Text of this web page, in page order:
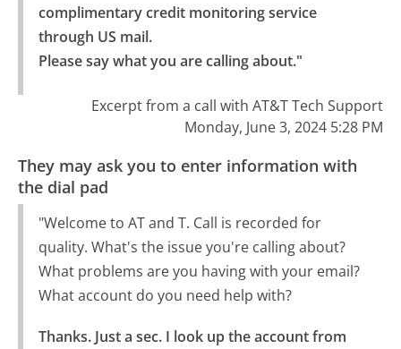
complimentary credit monitoring service
through US mail.
Please say what you are calling about."
Excerpt from a call with AT&T Tech Support
Monday, June 3, 2024 5:28 PM
They may ask you to enter information with
the dial pad
"Welcome to AT and T. Call is recorded for
quality. What's the issue you're calling about?
What problems are you having with your email?
What account do you need help with?
Thanks. Just a sec. I look up the account from